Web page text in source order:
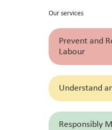
Our services
Prevent and
Labour
Understand
Responsibly